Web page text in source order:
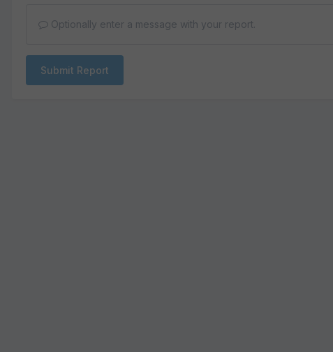
Optionally enter a message with your report.
Submit Report